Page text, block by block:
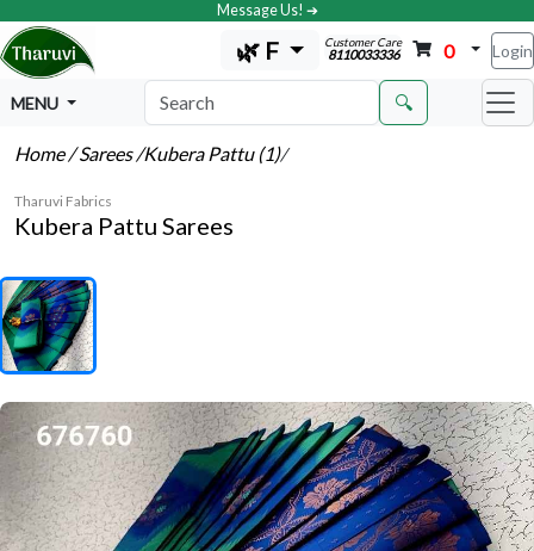
Message Us! ➔
🌿 F Customer Care
8110033336 0 Login
MENU 🔍
Home/ Sarees/Kubera Pattu (1)/
Tharuvi Fabrics
Kubera Pattu Sarees